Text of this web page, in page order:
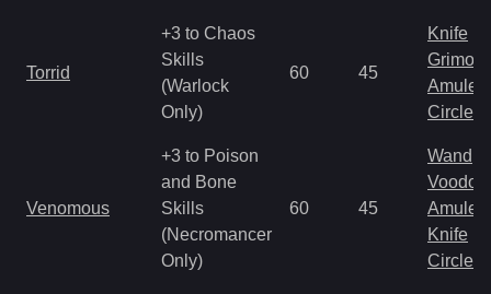
Torrid
+3 to Chaos
Skills
(Warlock
Only)
60 45
Knife
Amulet
Circlet
Venomous
+3 to Poison
and Bone
Skills
(Necromancer
Only)
60 45
Wand
Amulet
Knife
Circlet